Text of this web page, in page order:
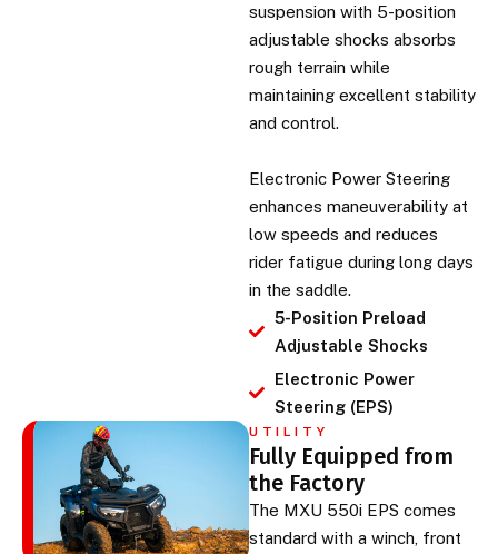
suspension with 5-position
adjustable shocks absorbs
rough terrain while
maintaining excellent stability
and control.
Electronic Power Steering
enhances maneuverability at
low speeds and reduces
rider fatigue during long days
in the saddle.
5-Position Preload
Adjustable Shocks
Electronic Power
Steering (EPS)
UTILITY
Fully Equipped from
the Factory
The MXU 550i EPS comes
standard with a winch, front